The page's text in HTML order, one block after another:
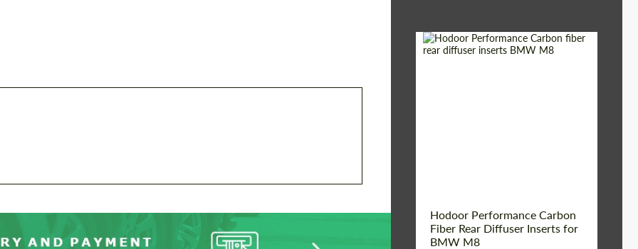
Hodoor Performance Carbon
Fiber Rear Diffuser Inserts for
BMW M8